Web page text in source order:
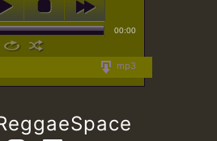
00:00
mp3